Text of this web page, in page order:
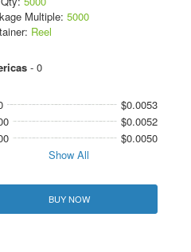
Multiple: 5000
Reel
- 0
$0.0053
$0.0052
$0.0050
Show All
BUY NOW